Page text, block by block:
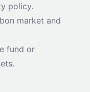
policy.
market and
fund or